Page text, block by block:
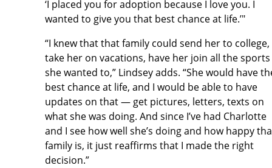
‘I placed you for adoption because I love you. I
wanted to give you that best chance at life.’"
“I knew that that family could send her to college,
take her on vacations, have her join all the sports
she wanted to,” Lindsey adds. “She would have
best chance at life, and I would be able to have
updates on that — get pictures, letters, texts on
what she was doing. And since I’ve had Charlotte
and I see how well she’s doing and how happy
family is, it just reaffirms that I made the right
decision.”